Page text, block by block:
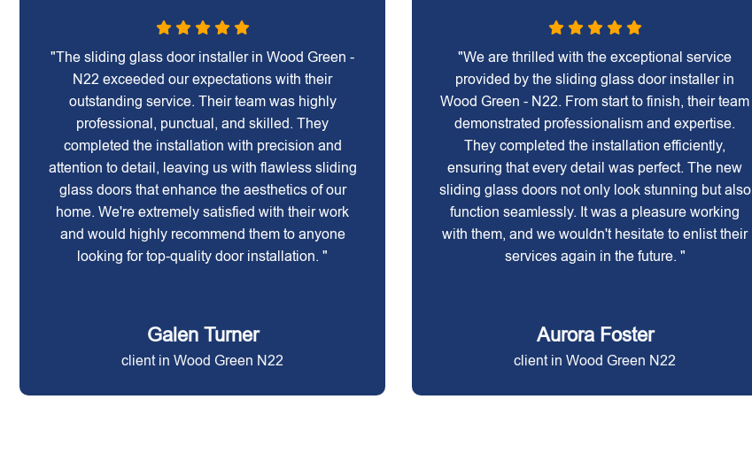
"The sliding glass door installer in Wood Green -
N22 exceeded our expectations with their
outstanding service. Their team was highly
professional, punctual, and skilled. They
completed the installation with precision and
attention to detail, leaving us with flawless sliding
glass doors that enhance the aesthetics of our
home. We're extremely satisfied with their work
and would highly recommend them to anyone
looking for top-quality door installation. "
Galen Turner
client in Wood Green N22
"We are thrilled with the exceptional service
provided by the sliding glass door installer in
Wood Green - N22. From start to finish, their team
demonstrated professionalism and expertise.
They completed the installation efficiently,
ensuring that every detail was perfect. The new
sliding glass doors not only look stunning but also
function seamlessly. It was a pleasure working
with them, and we wouldn't hesitate to enlist their
services again in the future. "
Aurora Foster
client in Wood Green N22